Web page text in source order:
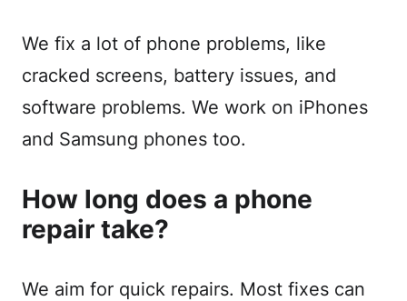
We fix a lot of phone problems, like
cracked screens, battery issues, and
software problems. We work on iPhones
and Samsung phones too.
How long does a phone
repair take?
We aim for quick repairs. Most fixes can